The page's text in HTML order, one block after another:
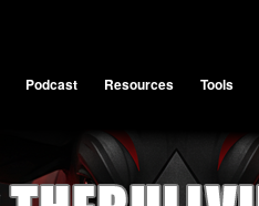
Podcast Resources Tools